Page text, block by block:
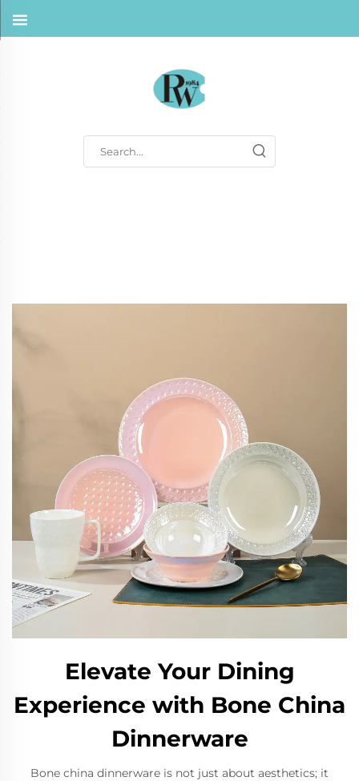
Elevate Your Dining
Experience with Bone China
Dinnerware
Bone china dinnerware is not just about aesthetics; it